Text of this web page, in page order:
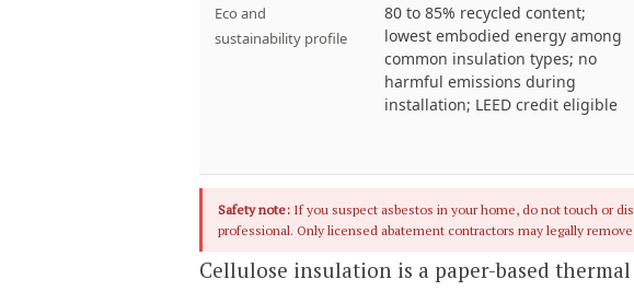
Eco and
sustainability profile
80 to 85% recycled content;
lowest embodied energy among
common insulation types; no
harmful emissions during
installation; LEED credit eligible
Safety note:If you suspect asbestos in your home, do not touch or
professional. Only licensed abatement contractors may legally
Cellulose insulation is a paper-based